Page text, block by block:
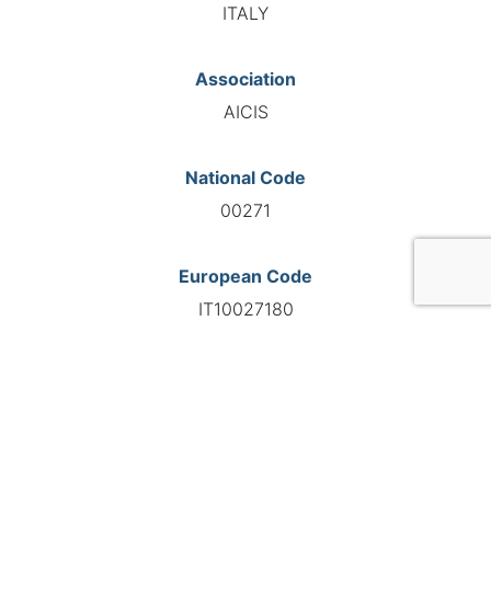
ITALY
Association
AICIS
National Code
00271
European Code
IT10027180